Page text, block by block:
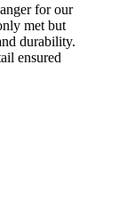
for our
met but
durability.
ensured